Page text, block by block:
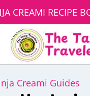
CREAMI RECIPE
Creami Guides